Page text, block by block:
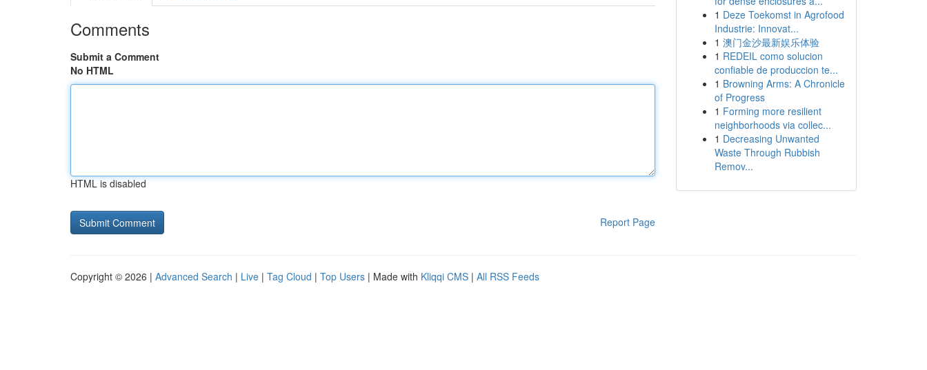
Comments
Submit a Comment
No HTML
HTML is disabled
Report Page
1 Deze Toekomst in Agrofood
Industrie: Innovat...
1 澳门金沙最新娱乐体验
1 REDEIL como solucion
confiable de produccion te...
1 Browning Arms: A Chronicle
of Progress
1 Forming more resilient
neighborhoods via collec...
1 Decreasing Unwanted
Waste Through Rubbish
Remov...
Copyright © 2026 | Advanced Search | Live | Tag Cloud | Top Users | Made with Kliqqi CMS | All RSS Feeds